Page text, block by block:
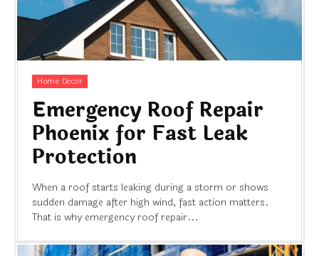
Home Decor
Emergency Roof Repair
Phoenix for Fast Leak
Protection
When a roof starts leaking during a storm or shows
sudden damage after high wind, fast action matters.
That is why emergency roof repair...